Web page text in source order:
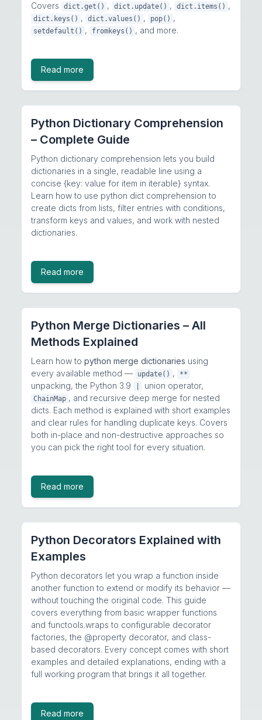
Covers
dict.get() , dict.update() , dict.items() ,
dict.keys() , dict.values() , pop() ,
setdefault() , fromkeys() , and more.
Read more
Python Dictionary Comprehension
– Complete Guide
Python dictionary comprehension lets you build
dictionaries in a single, readable line using a
concise {key: value for item in iterable} syntax.
Learn how to use python dict comprehension to
create dicts from lists, filter entries with conditions,
transform keys and values, and work with nested
dictionaries.
Read more
Python Merge Dictionaries – All
Methods Explained
Learn how to python merge dictionaries using
every available method —
update() , **
unpacking, the Python 3.9 union operator,
ChainMap , and recursive deep merge for nested
dicts. Each method is explained with short examples
and clear rules for handling duplicate keys. Covers
both in-place and non-destructive approaches so
you can pick the right tool for every situation.
Read more
Python Decorators Explained with
Examples
Python decorators let you wrap a function inside
another function to extend or modify its behavior —
without touching the original code. This guide
covers everything from basic wrapper functions
and functools.wraps to configurable decorator
factories, the @property decorator, and class-
based decorators. Every concept comes with short
examples and detailed explanations, ending with a
full working program that brings it all together.
Read more